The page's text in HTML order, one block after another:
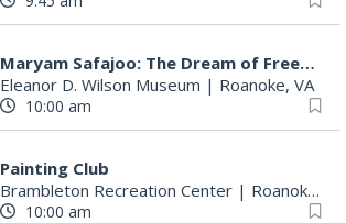
Maryam Safajoo: The Dream of Freedom
Eleanor D. Wilson Museum | Roanoke, VA
10:00 am
Painting Club
Brambleton Recreation Center | Roanoke, VA
10:00 am